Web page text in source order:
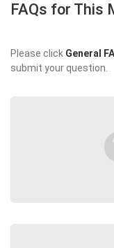
FAQs for This
Please click General
submit your question.